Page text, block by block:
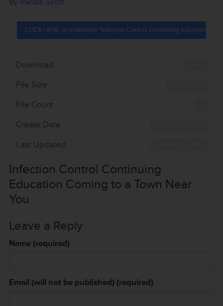
CLICK HERE to download "Infection Control Continuing Education
Download
File Size
File Count
Create Date
Last Updated
Infection Control Continuing
Education Coming to a Town Near
You
Leave a Reply
Name (required)
Email (will not be published) (required)